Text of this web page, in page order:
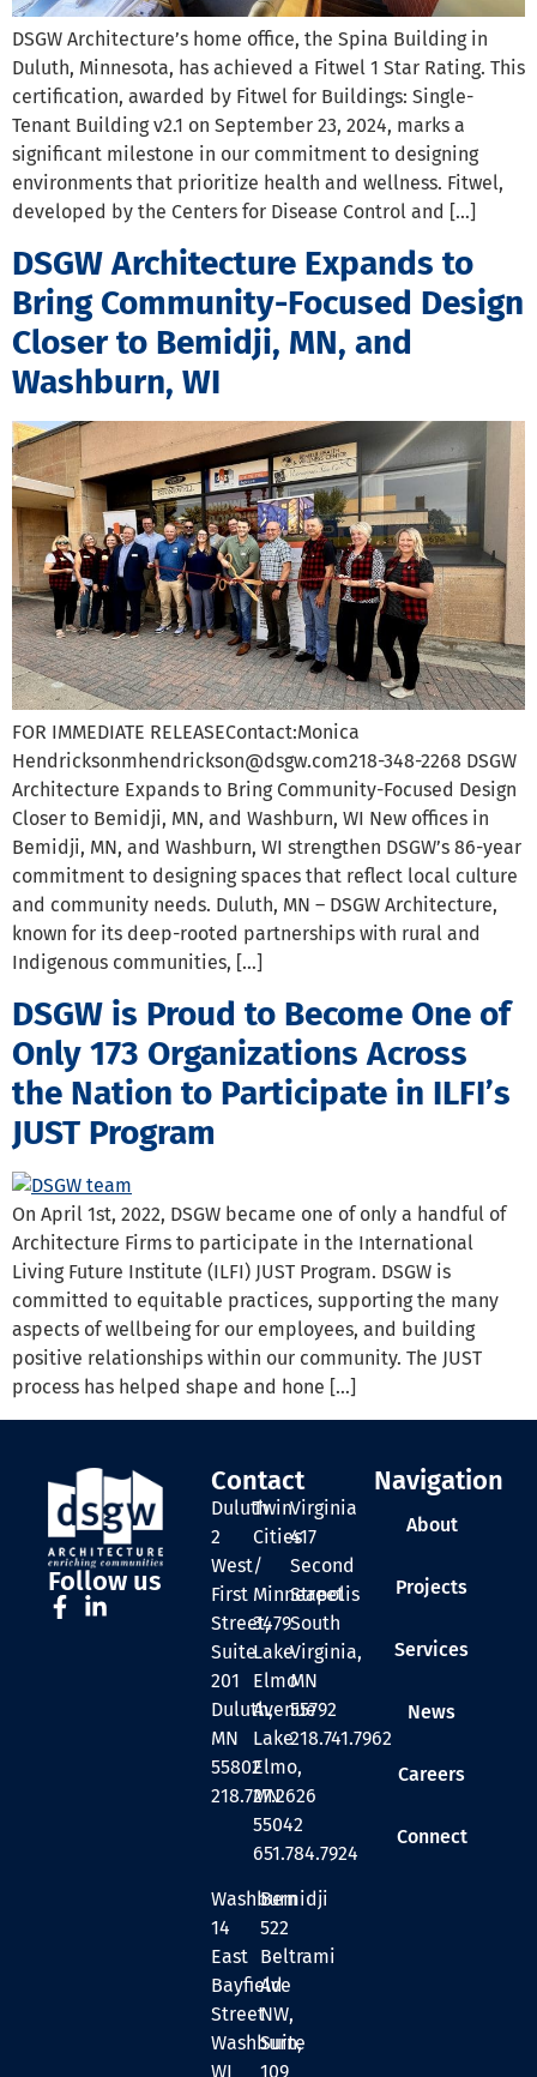
DSGW Architecture’s home office, the Spina Building in
Duluth, Minnesota, has achieved a Fitwel 1 Star Rating. This
certification, awarded by Fitwel for Buildings: Single-
Tenant Building v2.1 on September 23, 2024, marks a
significant milestone in our commitment to designing
environments that prioritize health and wellness. Fitwel,
developed by the Centers for Disease Control and […]
DSGW Architecture Expands to
Bring Community-Focused Design
Closer to Bemidji, MN, and
Washburn, WI
FOR IMMEDIATE RELEASEContact:Monica
Hendricksonmhendrickson@dsgw.com218-348-2268 DSGW
Architecture Expands to Bring Community-Focused Design
Closer to Bemidji, MN, and Washburn, WI New offices in
Bemidji, MN, and Washburn, WI strengthen DSGW’s 86-year
commitment to designing spaces that reflect local culture
and community needs. Duluth, MN – DSGW Architecture,
known for its deep-rooted partnerships with rural and
Indigenous communities, […]
DSGW is Proud to Become One of
Only 173 Organizations Across
the Nation to Participate in ILFI’s
JUST Program
On April 1st, 2022, DSGW became one of only a handful of
Architecture Firms to participate in the International
Living Future Institute (ILFI) JUST Program. DSGW is
committed to equitable practices, supporting the many
aspects of wellbeing for our employees, and building
positive relationships within our community. The JUST
process has helped shape and hone […]
Follow us
Contact
Duluth
2
West
First
Street,
Suite
201
Duluth,
MN
55802
218.727.2626
Twin
Cities
/
Minneapolis
3479
Lake
Elmo
Avenue
Lake
Elmo,
MN
55042
651.784.7924
Virginia
417
Second
Street
South
Virginia,
MN
55792
218.741.7962
Washburn
14
East
Bayfield
Street
Washburn,
WI
Bemidji
522
Beltrami
Ave
NW,
Suite
109
Navigation
About
Projects
Services
News
Careers
Connect